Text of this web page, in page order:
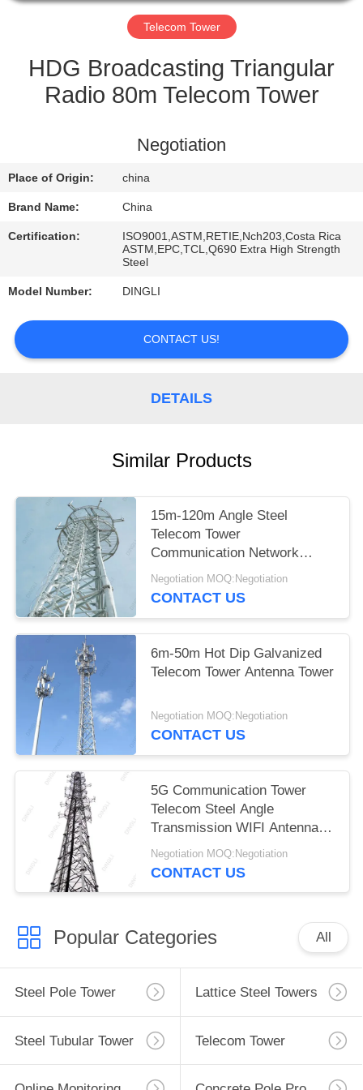
CONTROL
CONTACT
US
QUOTE
Telecom Tower
HDG Broadcasting Triangular
Radio 80m Telecom Tower
Negotiation
Place of Origin: china
Brand Name: China
Certification:
ISO9001,ASTM,RETIE,Nch203,Costa Rica
ASTM,EPC,TCL,Q690 Extra High Strength
Steel
Model Number: DINGLI
CONTACT US!
DETAILS
Similar Products
15m-120m Angle Steel
Telecom Tower
Communication Network
Construction
Negotiation MOQ:Negotiation
CONTACT US
6m-50m Hot Dip Galvanized
Telecom Tower Antenna Tower
Negotiation MOQ:Negotiation
CONTACT US
5G Communication Tower
Telecom Steel Angle
Transmission WIFI Antenna
Tower
Negotiation MOQ:Negotiation
CONTACT US
Popular Categories All
Steel Pole Tower Lattice Steel Towers
Steel Tubular Tower Telecom Tower